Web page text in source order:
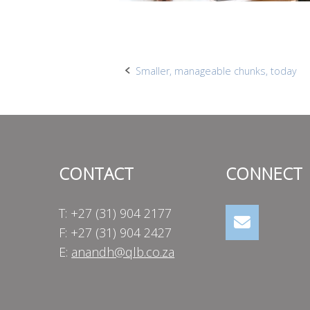
Post
Smaller, manageable chunks, today
CONTACT
T: +27 (31) 904 2177
F: +27 (31) 904 2427
E: anandh@qlb.co.za
CONNECT